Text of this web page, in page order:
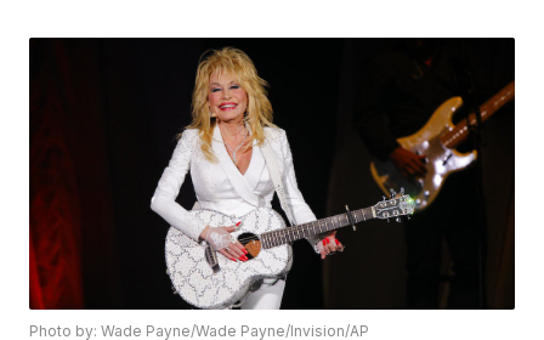
Photo by: Wade Payne/Wade Payne/Invision/AP